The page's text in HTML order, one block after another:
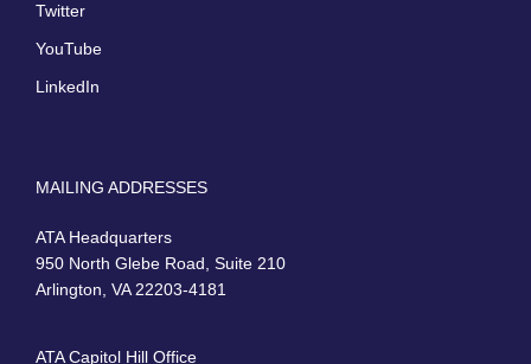
Twitter
YouTube
LinkedIn
MAILING ADDRESSES
ATA Headquarters
950 North Glebe Road, Suite 210
Arlington, VA 22203-4181
ATA Capitol Hill Office